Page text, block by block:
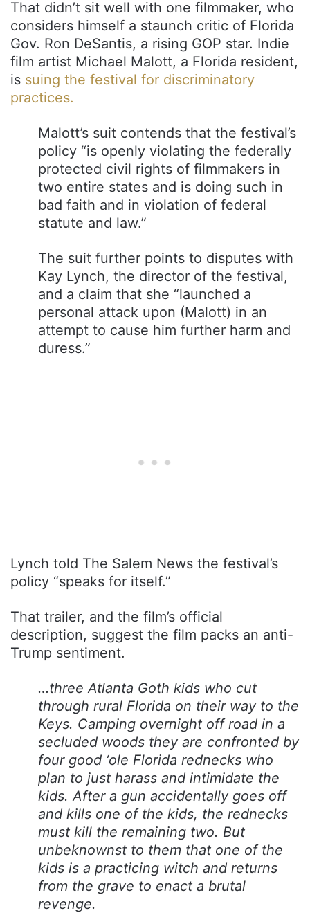
That didn’t sit well with one filmmaker, who
considers himself a staunch critic of Florida
Gov. Ron DeSantis, a rising GOP star. Indie
film artist Michael Malott, a Florida resident,
is suing the festival for discriminatory
practices.
Malott’s suit contends that the festival’s
policy “is openly violating the federally
protected civil rights of filmmakers in
two entire states and is doing such in
bad faith and in violation of federal
statute and law.”
The suit further points to disputes with
Kay Lynch, the director of the festival,
and a claim that she “launched a
personal attack upon (Malott) in an
attempt to cause him further harm and
duress.”
Lynch told The Salem News the festival’s
policy “speaks for itself.”
That trailer, and the film’s official
description, suggest the film packs an anti-
Trump sentiment.
…three Atlanta Goth kids who cut
through rural Florida on their way to the
Keys. Camping overnight off road in a
secluded woods they are confronted by
four good ‘ole Florida rednecks who
plan to just harass and intimidate the
kids. After a gun accidentally goes off
and kills one of the kids, the rednecks
must kill the remaining two. But
unbeknownst to them that one of the
kids is a practicing witch and returns
from the grave to enact a brutal
revenge.